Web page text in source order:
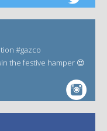
#gazco
the festive hamper 😍